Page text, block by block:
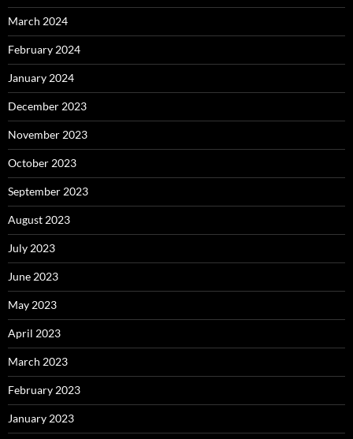
March 2024
February 2024
January 2024
December 2023
November 2023
October 2023
September 2023
August 2023
July 2023
June 2023
May 2023
April 2023
March 2023
February 2023
January 2023